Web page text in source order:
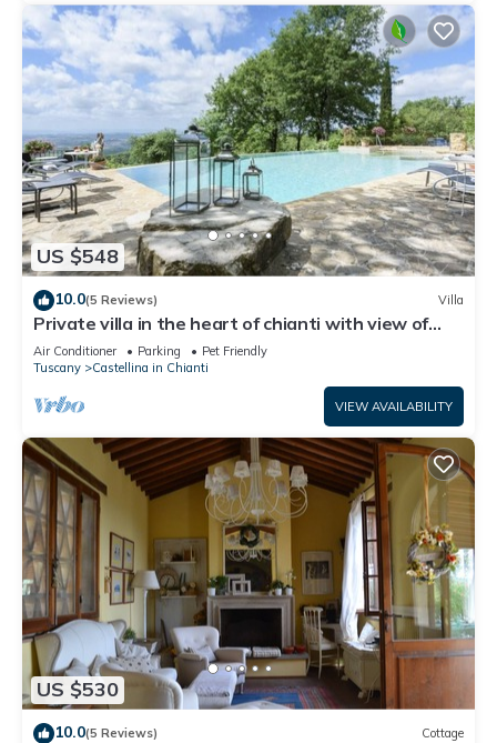
US $548
10.0(5 Reviews) Villa
Private villa in the heart of chianti with view of
siena
Air Conditioner Parking
Pet Friendly
Tuscany
Castellina in Chianti
VIEW AVAILABILITY
US $530
10.0(5 Reviews) Cottage